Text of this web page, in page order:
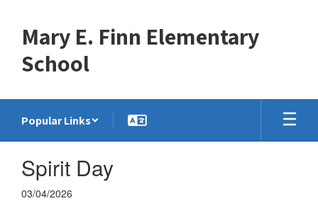
content
Mary E. Finn Elementary
School
Popular Links
Spirit Day
03/04/2026